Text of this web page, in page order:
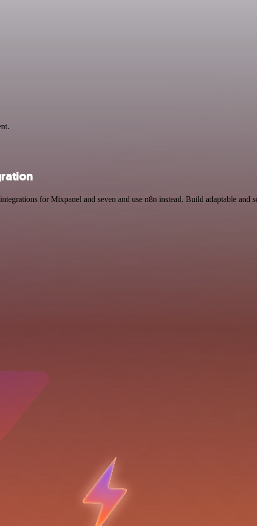
for Mixpanel and seven and use n8n instead. Build adaptable